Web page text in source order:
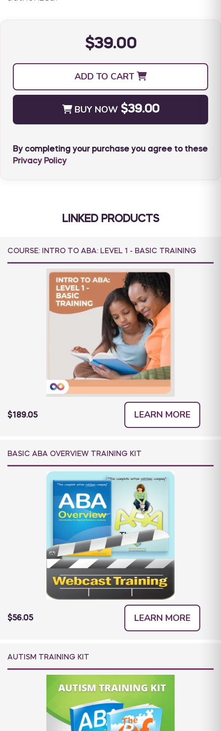
$39.00
ADD TO CART
BUY NOW $39.00
By completing your purchase you agree to these
Privacy Policy
LINKED PRODUCTS
COURSE: INTRO TO ABA: LEVEL 1 - BASIC TRAINING
$189.05 LEARN MORE
BASIC ABA OVERVIEW TRAINING KIT
$56.05 LEARN MORE
AUTISM TRAINING KIT